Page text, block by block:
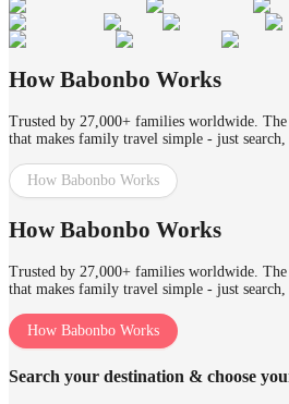
How Babonbo Works
Trusted by 27,000+ families worldwide. The
that makes family travel simple - just search,
How Babonbo Works
How Babonbo Works
Trusted by 27,000+ families worldwide. The
that makes family travel simple - just search,
How Babonbo Works
Search your destination & choose